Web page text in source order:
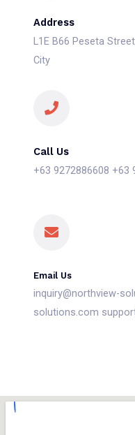
Address
L1E B66 Peseta
City
Call Us
+63 9272886608 +63
Email Us
inquiry@northview-
solutions.com